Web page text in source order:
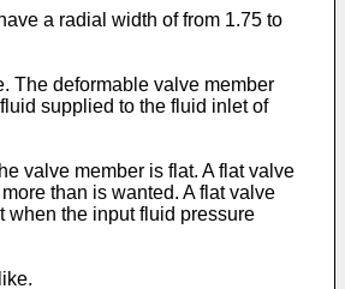
a radial width of from 1.75 to
The deformable valve member
supplied to the fluid inlet of
valve member is flat. A flat valve
than is wanted. A flat valve
when the input fluid pressure